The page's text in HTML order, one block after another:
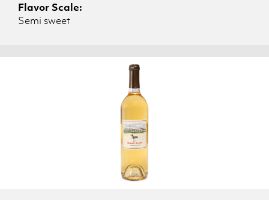
Flavor Scale:
Semi sweet